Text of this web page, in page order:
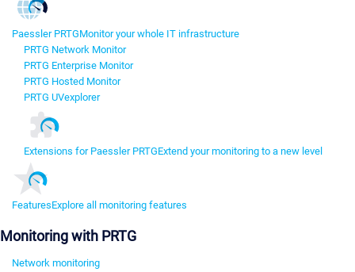
Paessler PRTGMonitor your whole IT infrastructure
PRTG Network Monitor
PRTG Enterprise Monitor
PRTG Hosted Monitor
PRTG UVexplorer
Extensions for Paessler PRTGExtend your monitoring to a new level
FeaturesExplore all monitoring features
Monitoring with PRTG
Network monitoring